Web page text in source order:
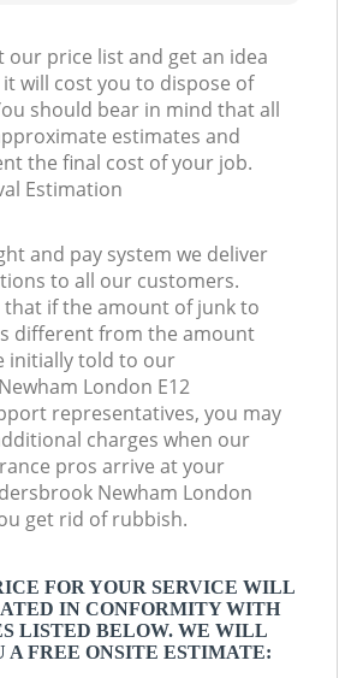
our price list and get an idea
will cost you to dispose of
should bear in mind that all
estimates and
the final cost of your job.
Estimation
and pay system we deliver
to all our customers.
that if the amount of junk to
different from the amount
initially told to our
London E12
representatives, you may
charges when our
pros arrive at your
Newham London
get rid of rubbish.
FOR YOUR SERVICE WILL
IN CONFORMITY WITH
LISTED BELOW. WE WILL
A FREE ONSITE ESTIMATE: